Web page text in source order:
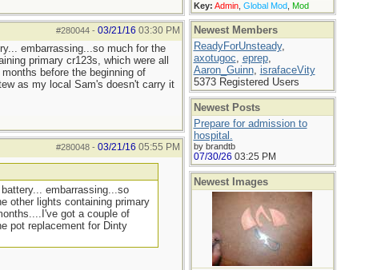
#280044- 03/21/16 03:30 PM
embarrassing...so much for the
primary cr123s, which were all
before the beginning of
as my local Sam's doesn't carry it
#280048- 03/21/16 05:55 PM
embarrassing...so
other lights containing primary
got a couple of
pot replacement for Dinty
Key: Admin, Global Mod, Mod
Newest Members
ReadyForUnsteady,
axotugoc, eprep,
Aaron_Guinn, israfaceVity
5373 Registered Users
Newest Posts
Prepare for admission to
hospital.
by brandtb
07/30/26 03:25 PM
Newest Images